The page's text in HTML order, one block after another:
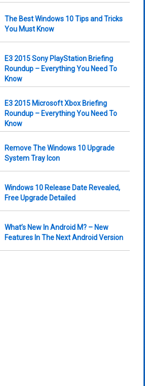
The Best Windows 10 Tips and Tricks
You Must Know
E3 2015 Sony PlayStation Briefing
Roundup – Everything You Need To
Know
E3 2015 Microsoft Xbox Briefing
Roundup – Everything You Need To
Know
Remove The Windows 10 Upgrade
System Tray Icon
Windows 10 Release Date Revealed,
Free Upgrade Detailed
What’s New In Android M? – New
Features In The Next Android Version